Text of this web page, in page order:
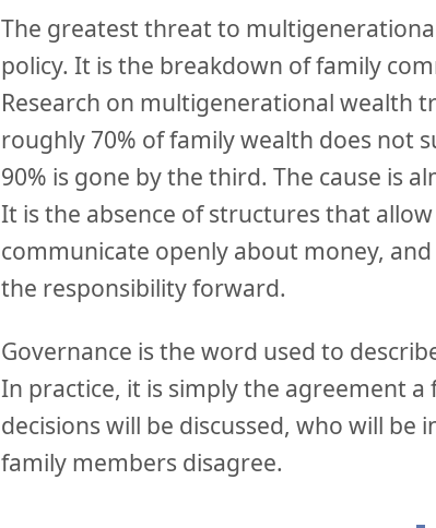
The greatest threat to
policy. It is the breakdown of family
Research on multigenerational wealth
roughly 70% of family wealth does not
90% is gone by the third. The cause is
It is the absence of structures that
communicate openly about money,
the responsibility forward.
Governance is the word used to
In practice, it is simply the agreement
decisions will be discussed, who will be
family members disagree.